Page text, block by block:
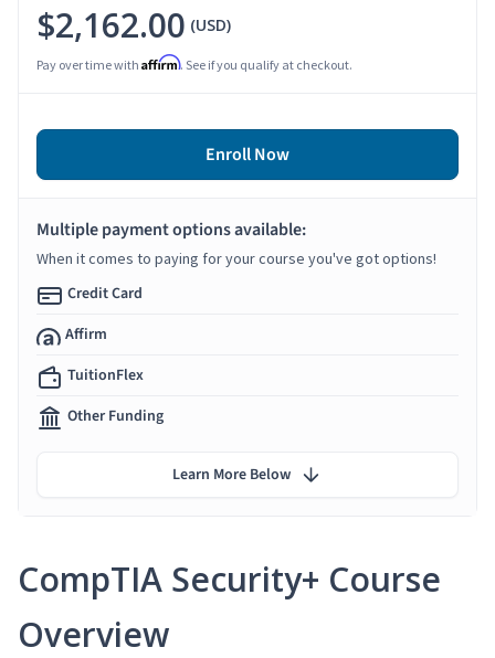
CompTIA Security+ Course
Overview
$2,162.00 (USD)
Pay over time with Affirm. See if you qualify at checkout.
Enroll Now
Multiple payment options available:
When it comes to paying for your course you've got options!
Credit Card
Affirm
TuitionFlex
Other Funding
Learn More Below